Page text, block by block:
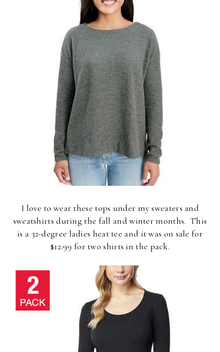
I love to wear these tops under my sweaters and
sweatshirts during the fall and winter months. This
is a 32-degree ladies heat tee and it was on sale for
$12.99 for two shirts in the pack.